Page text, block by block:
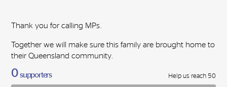
Thank you for calling MPs.
Together we will make sure this family are brought home to
their Queensland community.
Help us reach 50
0supporters